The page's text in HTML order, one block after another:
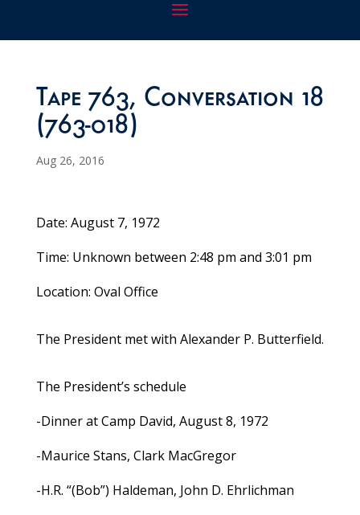
Tape 763, Conversation 18
(763-018)
Aug 26, 2016
Date: August 7, 1972
Time: Unknown between 2:48 pm and 3:01 pm
Location: Oval Office
The President met with Alexander P. Butterfield.
The President’s schedule
-Dinner at Camp David, August 8, 1972
-Maurice Stans, Clark MacGregor
-H.R. “(Bob”) Haldeman, John D. Ehrlichman